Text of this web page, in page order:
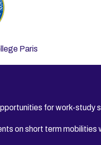
Paris
for work-study
on short term mobilities